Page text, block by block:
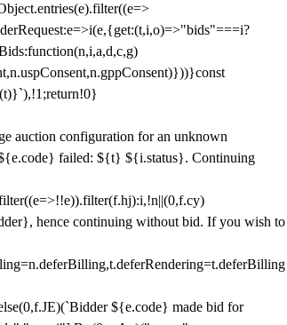
auction configuration for an unknown
failed: ${t} ${i.status}. Continuing
hence continuing without bid. If you wish to
${e.code} made bid for